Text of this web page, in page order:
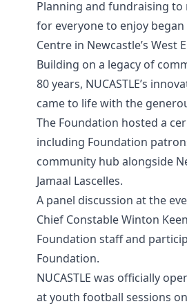
Planning and fundraising to
for everyone to enjoy
Centre in Newcastle’s
Building on a legacy of
80 years, NUCASTLE’s
came to life with the
The Foundation hosted a
including Foundation
community hub alongside
Jamaal Lascelles.
A panel discussion at the
Chief Constable Winton
Foundation staff and
Foundation.
NUCASTLE was officially
at youth football sessions